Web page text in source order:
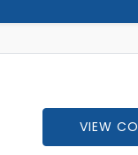
VIEW